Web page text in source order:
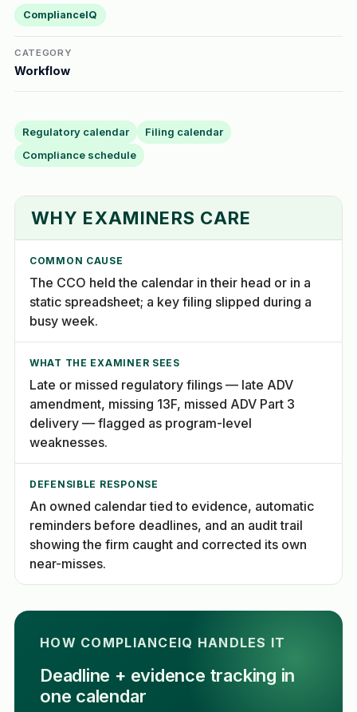
ComplianceIQ
CATEGORY
Workflow
Regulatory calendar
Filing calendar
Compliance schedule
WHY EXAMINERS CARE
COMMON CAUSE
The CCO held the calendar in their head or in a
static spreadsheet; a key filing slipped during a
busy week.
WHAT THE EXAMINER SEES
Late or missed regulatory filings — late ADV
amendment, missing 13F, missed ADV Part 3
delivery — flagged as program-level
weaknesses.
DEFENSIBLE RESPONSE
An owned calendar tied to evidence, automatic
reminders before deadlines, and an audit trail
showing the firm caught and corrected its own
near-misses.
HOW COMPLIANCEIQ HANDLES IT
Deadline + evidence tracking in
one calendar